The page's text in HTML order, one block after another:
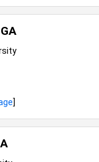
]